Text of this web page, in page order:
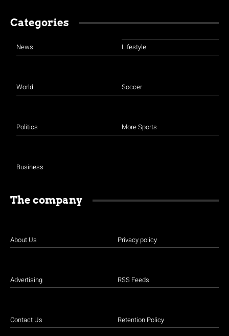
Categories
News
World
Politics
Business
Lifestyle
Soccer
More Sports
The company
About Us
Advertising
Contact Us
Privacy policy
RSS Feeds
Retention Policy